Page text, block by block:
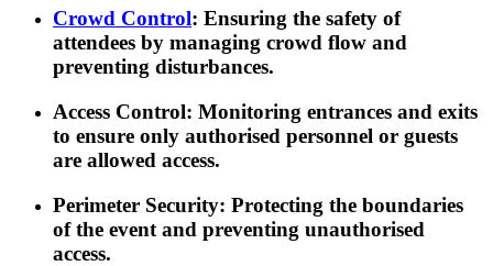
Crowd Control: Ensuring the safety of
attendees by managing crowd flow and
preventing disturbances.
Access Control: Monitoring entrances and exits
to ensure only authorised personnel or guests
are allowed access.
Perimeter Security: Protecting the boundaries
of the event and preventing unauthorised
access.